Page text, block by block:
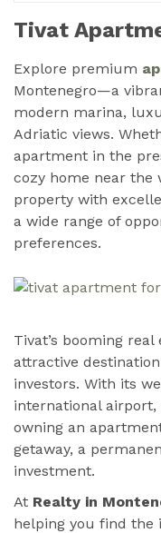
Tivat
Explore premium
Montenegro—a
modern marina,
Adriatic views.
apartment in the
cozy home near the
property with
a wide range of
preferences.
Tivat’s booming
attractive
investors. With its
international
owning an
getaway, a
investment.
At Realty in
helping you find the